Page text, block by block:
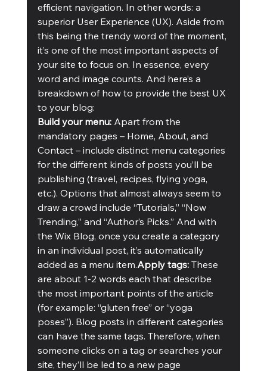
efficient navigation. In other words: a
superior User Experience (UX). Aside from
this being the trendy word of the moment,
it’s one of the most important aspects of
your site to focus on. In essence, every
word and image counts. And here’s a
breakdown of how to provide the best UX
to your blog:
Build your menu: Apart from the
mandatory pages – Home, About, and
Contact – include distinct menu categories
for the different kinds of posts you’ll be
publishing (travel, recipes, flying yoga,
etc.). Options that almost always seem to
draw a crowd include “Tutorials,” “Now
Trending,” and “Author’s Picks.” And with
the Wix Blog, once you create a category
in an individual post, it’s automatically
added as a menu item.Apply tags: These
are about 1-2 words each that describe
the most important points of the article
(for example: “gluten free” or “yoga
poses”). Blog posts in different categories
can have the same tags. Therefore, when
someone clicks on a tag or searches your
site, they’ll be led to a new page